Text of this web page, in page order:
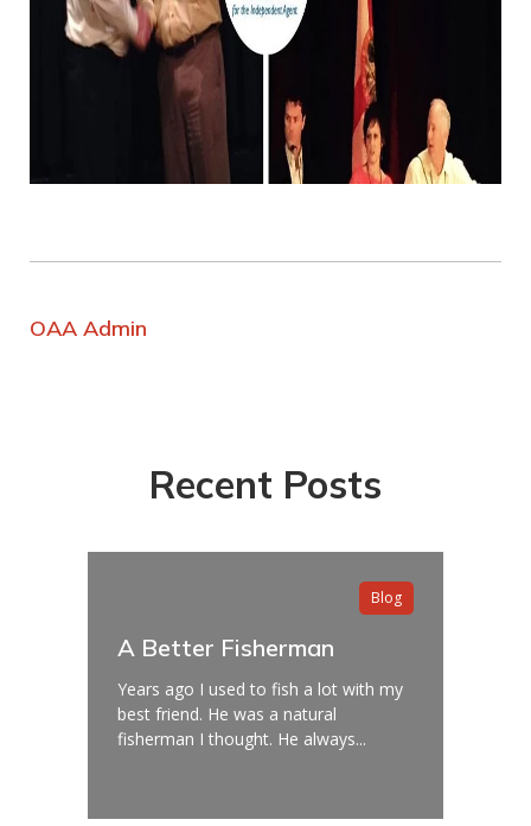
OAA Admin
Recent Posts
Blog
A Better Fisherman
Years ago I used to fish a lot with my
best friend. He was a natural
fisherman I thought. He always...